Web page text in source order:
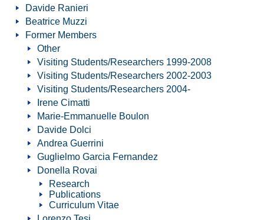
Davide Ranieri
Beatrice Muzzi
Former Members
Other
Visiting Students/Researchers 1999-2008
Visiting Students/Researchers 2002-2003
Visiting Students/Researchers 2004-
Irene Cimatti
Marie-Emmanuelle Boulon
Davide Dolci
Andrea Guerrini
Guglielmo Garcia Fernandez
Donella Rovai
Research
Publications
Curriculum Vitae